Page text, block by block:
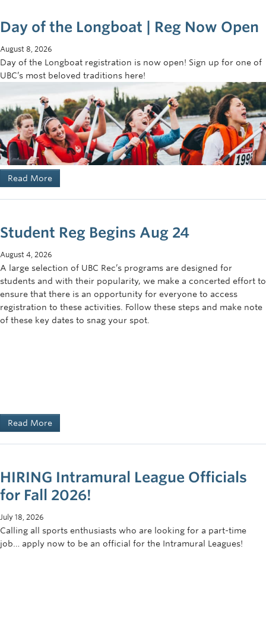
Day of the Longboat | Reg Now Open
August 8, 2026
Day of the Longboat registration is now open! Sign up for one of
UBC’s most beloved traditions here!
Read More
Student Reg Begins Aug 24
August 4, 2026
A large selection of UBC Rec’s programs are designed for
students and with their popularity, we make a concerted effort to
ensure that there is an opportunity for everyone to access
registration to these activities. Follow these steps and make note
of these key dates to snag your spot.
Read More
HIRING Intramural League Officials
for Fall 2026!
July 18, 2026
Calling all sports enthusiasts who are looking for a part-time
job… apply now to be an official for the Intramural Leagues!